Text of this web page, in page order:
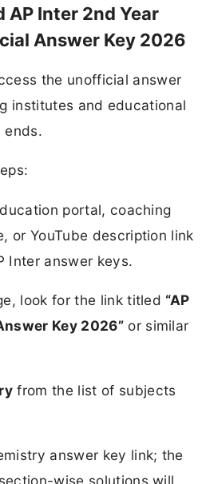
AP Inter 2nd Year
Answer Key 2026
the unofficial answer
institutes and educational
ends.
portal, coaching
or YouTube description link
Inter answer keys.​
look for the link titled “AP
Key 2026”or similar
from the list of subjects
answer key link; the
wise solutions will